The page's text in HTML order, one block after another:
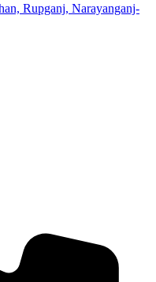
Rupganj, Narayanganj-